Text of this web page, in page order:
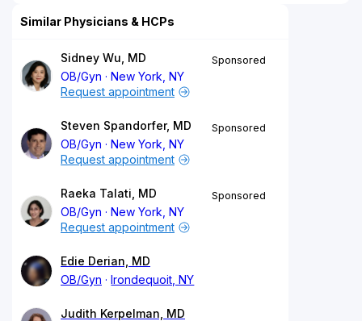
Similar Physicians & HCPs
Sidney Wu, MD
OB/Gyn
New York, NY
Sponsored
Request appointment
Steven Spandorfer, MD
OB/Gyn
New York, NY
Sponsored
Request appointment
Raeka Talati, MD
OB/Gyn
New York, NY
Sponsored
Request appointment
Edie Derian, MD
OB/Gyn
Irondequoit, NY
Judith Kerpelman, MD